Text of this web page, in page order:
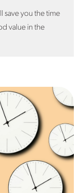
save you the time
value in the